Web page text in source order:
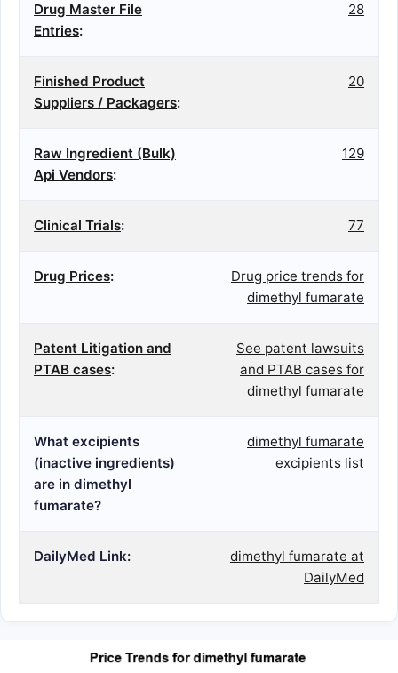
Drug Master File
Entries:
28
Finished Product
Suppliers / Packagers:
20
Raw Ingredient (Bulk)
Api Vendors:
129
Clinical Trials: 77
Drug Prices:
Drug price trends for
dimethyl fumarate
Patent Litigation and
PTAB cases:
See patent lawsuits
and PTAB cases for
dimethyl fumarate
What excipients
(inactive ingredients)
are in dimethyl
fumarate?
dimethyl fumarate
excipients list
DailyMed Link:
dimethyl fumarate at
DailyMed